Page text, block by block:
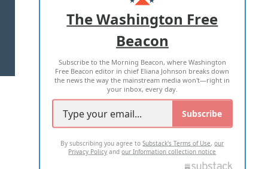
ADVERTISE WITH US
TERMS OF USE PRIVACY POLICY
2026 ALL RIGHTS RESERVED
The Washington Free
Beacon
Subscribe to the Morning Beacon, where Washington
Free Beacon editor in chief Eliana Johnson breaks down
the news the way the mainstream media won't—right in
your inbox, every day.
Subscribe
By subscribing you agree toSubstack's Terms of Use,our
Privacy Policy andour Information collection notice